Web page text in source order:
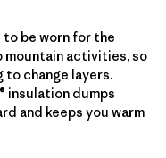
to be worn for the
activities, so
to change layers.
insulation dumps
and keeps you warm